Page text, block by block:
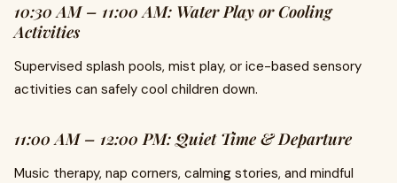
10:30 AM – 11:00 AM: Water Play or Cooling
Activities
Supervised splash pools, mist play, or ice-based sensory
activities can safely cool children down.
11:00 AM – 12:00 PM: Quiet Time & Departure
Music therapy, nap corners, calming stories, and mindful